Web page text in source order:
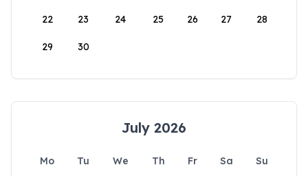
22 23 24 25 26 27 28
29 30
July 2026
Mo Tu We Th Fr Sa
Su